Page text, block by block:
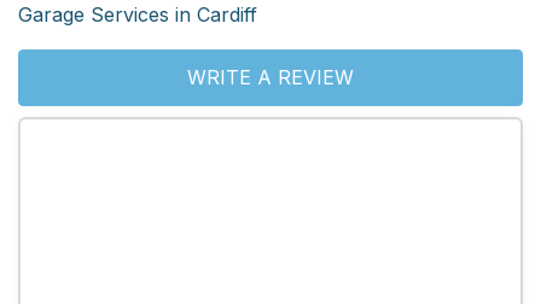
Garage Services in Cardiff
WRITE A REVIEW